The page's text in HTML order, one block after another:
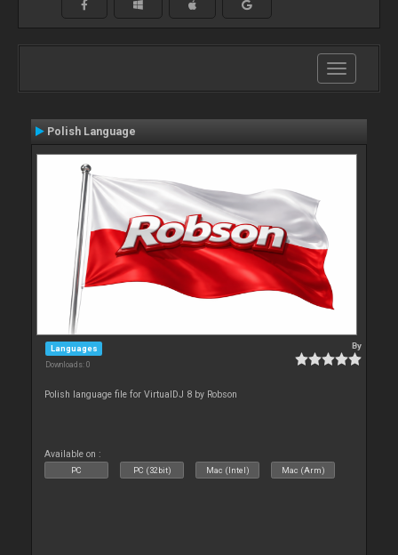
Toggle
navigation
Polish Language
Languages
Downloads: 0
By
Polish language file for VirtualDJ 8 by Robson
Available on :
PC PC (32bit) Mac (Intel) Mac (Arm)